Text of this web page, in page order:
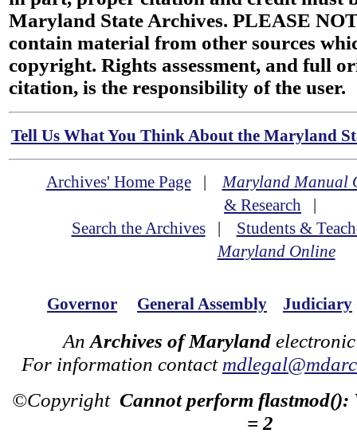
Maryland State Archives. PLEASE
contain material from other sources
copyright. Rights assessment, and full
citation, is the responsibility of the user.
Tell Us What You Think About the Maryland
Archives' Home Page|Maryland Manual
& Research |
Search the Archives| Students &
Maryland Online
Governor General Assembly Judiciary
An Archives of Maryland
For information contact
©Copyright Cannot perform flastmod():
= 2